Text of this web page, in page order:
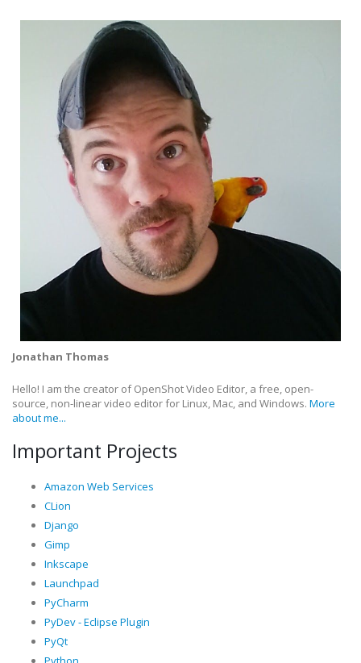
Jonathan Thomas
Hello! I am the creator of OpenShot Video Editor, a free, open-
source, non-linear video editor for Linux, Mac, and Windows. More
about me...
Important Projects
Amazon Web Services
CLion
Django
Gimp
Inkscape
Launchpad
PyCharm
PyDev - Eclipse Plugin
PyQt